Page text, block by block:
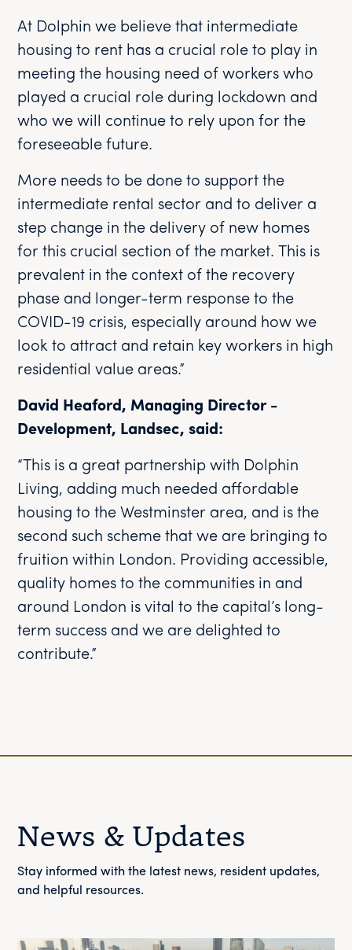
At Dolphin we believe that intermediate
housing to rent has a crucial role to play in
meeting the housing need of workers who
played a crucial role during lockdown and
who we will continue to rely upon for the
foreseeable future.
More needs to be done to support the
intermediate rental sector and to deliver a
step change in the delivery of new homes
for this crucial section of the market. This is
prevalent in the context of the recovery
phase and longer-term response to the
COVID-19 crisis, especially around how we
look to attract and retain key workers in high
residential value areas.”
David Heaford, Managing Director -
Development, Landsec, said:
“This is a great partnership with Dolphin
Living, adding much needed affordable
housing to the Westminster area, and is the
second such scheme that we are bringing to
fruition within London. Providing accessible,
quality homes to the communities in and
around London is vital to the capital’s long-
term success and we are delighted to
contribute.”
News & Updates
Stay informed with the latest news, resident updates,
and helpful resources.